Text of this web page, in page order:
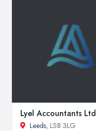
Lyel Accountants Ltd
Leeds, LS8 3LG